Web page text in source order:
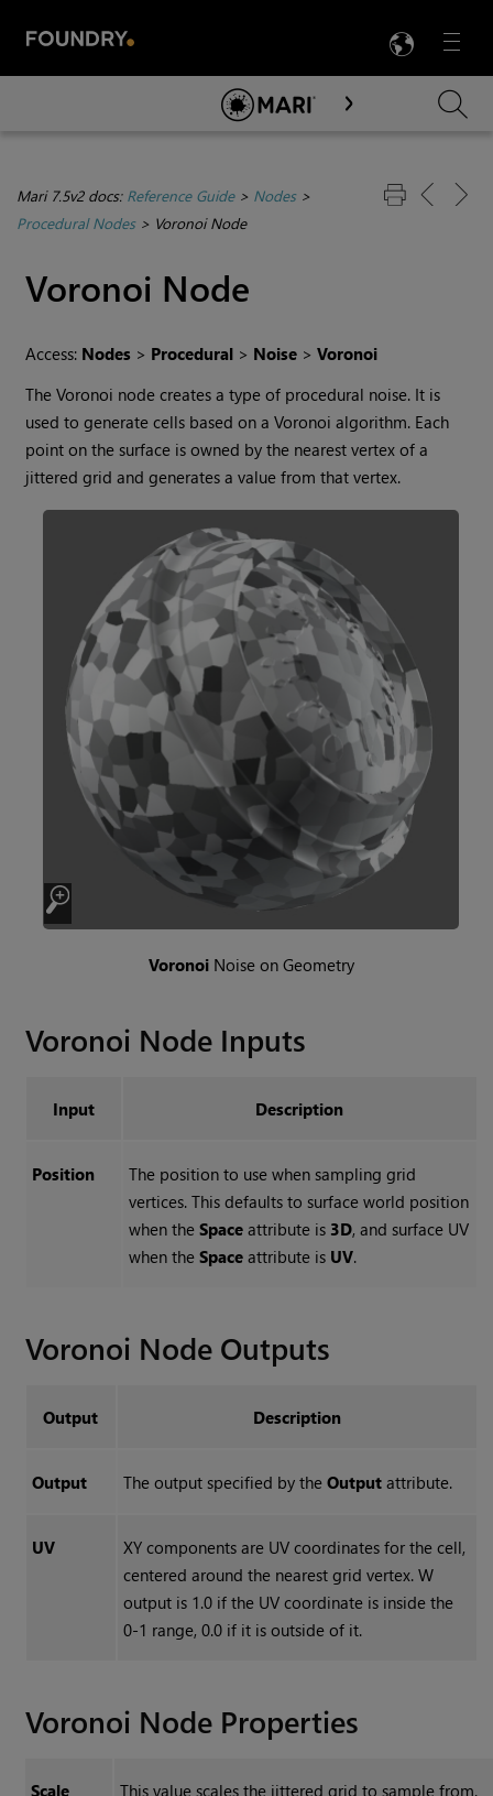
Menu

Skip To Main Content
Mari 7.5v2 docs: Reference Guide> Nodes>
Procedural Nodes> Voronoi Node
Voronoi Node
Access: Nodes > Procedural > Noise >Voronoi
TheVoronoi node creates a type of procedural noise. It is
used to generate cells based on aVoronoi algorithm. Each
point on the surface is owned by the nearest vertex of a
jittered grid and generates a value from that vertex.
VoronoiNoise on Geometry
Voronoi Node Inputs
Input Description
Position
The position to use when sampling grid
vertices. This defaults to surface world position
when the Spaceattribute is 3D, and surface UV
when the Spaceattribute is UV.
Voronoi Node Outputs
Output Description
Output The output specified by the Outputattribute.
UV
XY components are UV coordinates for the cell,
centered around the nearest grid vertex. W
output is 1.0 if the UV coordinate is inside the
0-1 range, 0.0 if it is outside of it.
Voronoi Node Properties
Scale
This value scales the jittered grid to sample from.